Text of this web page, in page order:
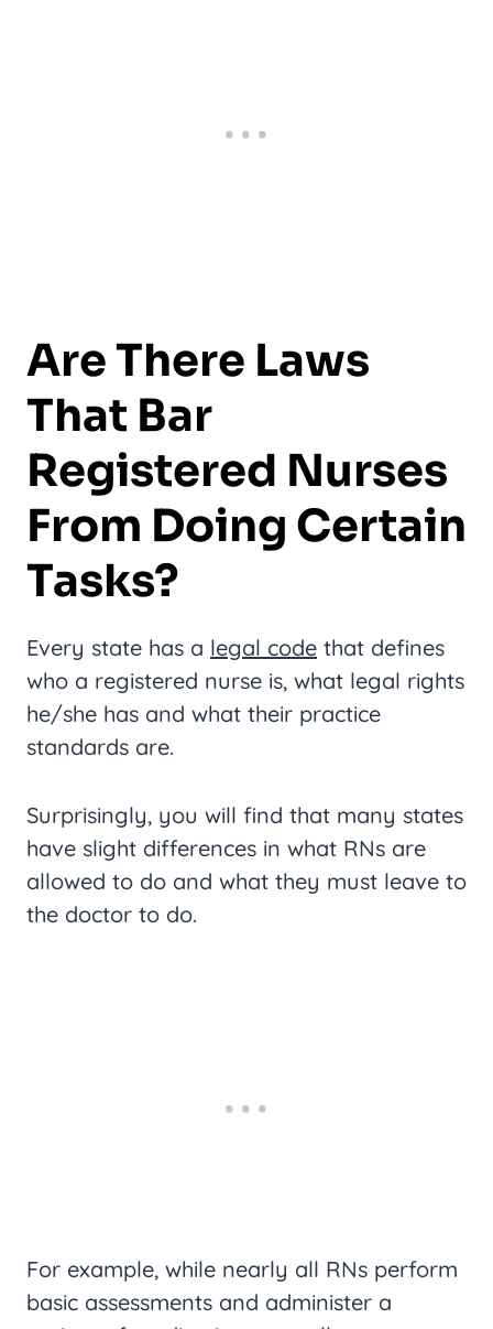
Are There Laws
That Bar
Registered Nurses
From Doing Certain
Tasks?
Every state has a legal code that defines
who a registered nurse is, what legal rights
he/she has and what their practice
standards are.
Surprisingly, you will find that many states
have slight differences in what RNs are
allowed to do and what they must leave to
the doctor to do.
For example, while nearly all RNs perform
basic assessments and administer a